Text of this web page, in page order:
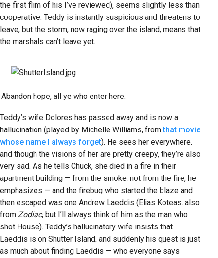
the first flim of his I’ve reviewed), seems slightly less than
cooperative. Teddy is instantly suspicious and threatens to
leave, but the storm, now raging over the island, means that
the marshals can’t leave yet.
Abandon hope, all ye who enter here.
Teddy’s wife Dolores has passed away and is now a
hallucination (played by Michelle Williams, fromthat movie
whose name I always forget). He sees her everywhere,
and though the visions of her are pretty creepy, they’re also
very sad. As he tells Chuck, she died in a fire in their
apartment building — from the smoke, not from the fire, he
emphasizes — and the firebug who started the blaze and
then escaped was one Andrew Laeddis (Elias Koteas, also
from Zodiac, but I’ll always think of him as the man who
shot House). Teddy’s hallucinatory wife insists that
Laeddis is on Shutter Island, and suddenly his quest is just
as much about finding Laeddis — who everyone says